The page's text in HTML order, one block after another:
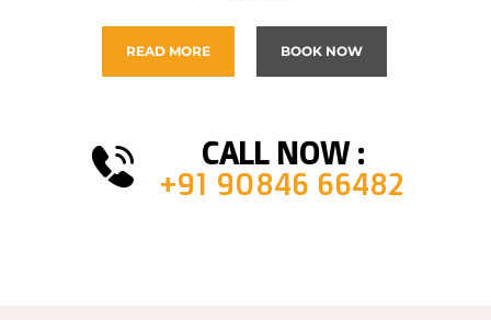
READ MORE BOOK NOW
CALL NOW :
+91 90846 66482